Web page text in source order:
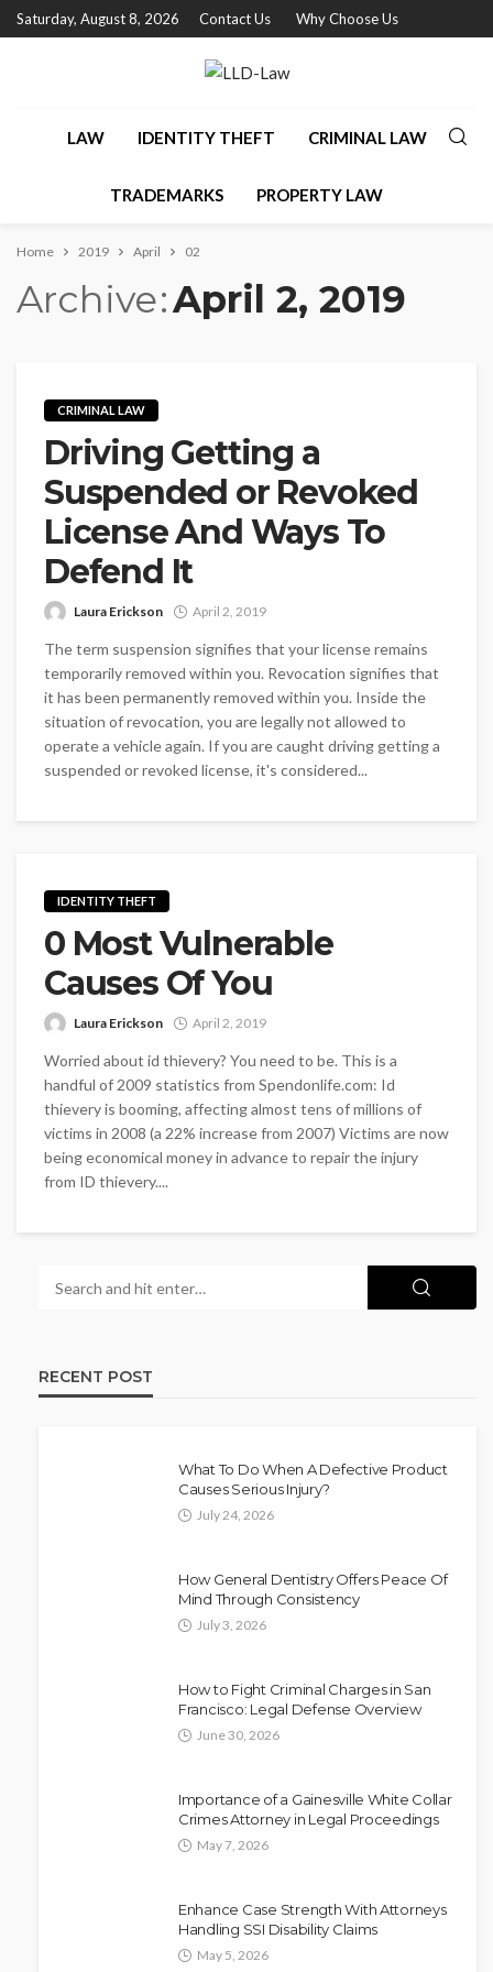
Saturday, August 8, 2026 Contact Us Why Choose Us
LAW IDENTITY THEFT CRIMINAL LAW
TRADEMARKS PROPERTY LAW
Home 2019 April 02
Archive April 2, 2019
CRIMINAL LAW
Driving Getting a
Suspended or Revoked
License And Ways To
Defend It
Laura Erickson April 2, 2019
The term suspension signifies that your license remains
temporarily removed within you. Revocation signifies that
it has been permanently removed within you. Inside the
situation of revocation, you are legally not allowed to
operate a vehicle again. If you are caught driving getting a
suspended or revoked license, it's considered...
IDENTITY THEFT
0 Most Vulnerable
Causes Of You
Laura Erickson April 2, 2019
Worried about id thievery? You need to be. This is a
handful of 2009 statistics from Spendonlife.com: Id
thievery is booming, affecting almost tens of millions of
victims in 2008 (a 22% increase from 2007) Victims are now
being economical money in advance to repair the injury
from ID thievery....
RECENT POST
What To Do When A Defective Product
Causes Serious Injury?
July 24, 2026
How General Dentistry Offers Peace Of
Mind Through Consistency
July 3, 2026
How to Fight Criminal Charges in San
Francisco: Legal Defense Overview
June 30, 2026
Importance of a Gainesville White Collar
Crimes Attorney in Legal Proceedings
May 7, 2026
Enhance Case Strength With Attorneys
Handling SSI Disability Claims
May 5, 2026